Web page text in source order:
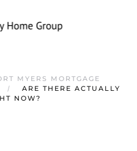
MYERS MORTGAGE
ARE THERE ACTUALLY
NOW?